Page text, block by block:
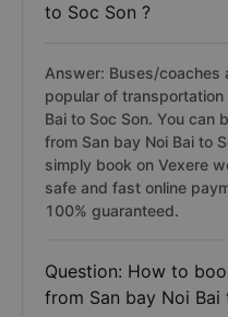
to Soc Son ?
Answer: Buses/coaches
popular of
Bai to Soc Son. You can
from San bay Noi Bai to
simply book on Vexere
safe and fast online
100% guaranteed.
Question: How to
from San bay Noi Bai